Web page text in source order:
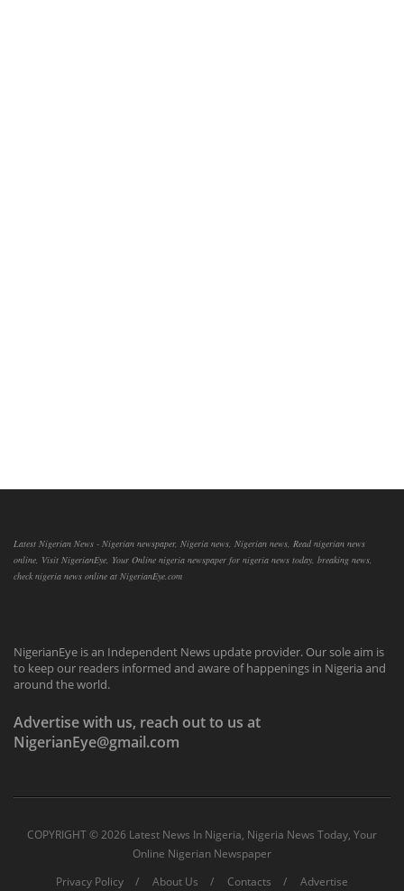
Latest Nigerian News - Nigerian newspaper, Nigeria news, Nigerian news, Read nigerian news
online, Visit NigerianEye, Your Online nigeria newspaper for nigeria news today, breaking news,
check nigeria news online at NigerianEye.com
NigerianEye is an Independent News update provider. Our sole aim is
to keep our readers informed and aware of happenings in Nigeria and
around the world.
Advertise with us, reach out to us at
NigerianEye@gmail.com
COPYRIGHT ©2026 Latest News In Nigeria, Nigeria News Today, Your
Online Nigerian Newspaper
Privacy Policy
About Us Contacts Advertise